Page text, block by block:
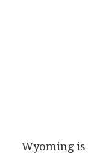
Wyoming